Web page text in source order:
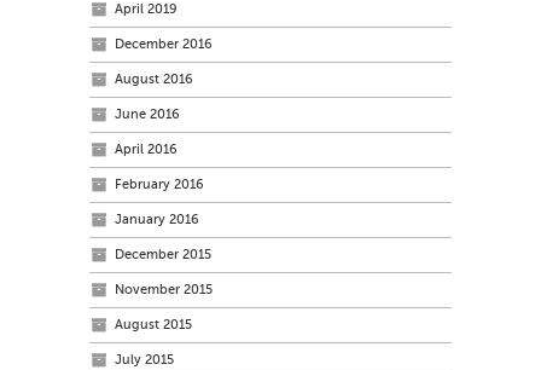
April 2019
December 2016
August 2016
June 2016
April 2016
February 2016
January 2016
December 2015
November 2015
August 2015
July 2015